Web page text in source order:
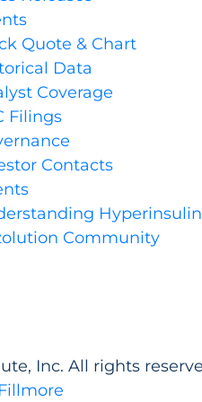
Quote & Chart
Data
Coverage
Filings
Contacts
Community
Inc. All rights